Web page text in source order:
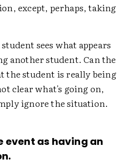
except, perhaps, taking
sees what appears
another student. Can the
the student is really being
clear what's going on,
ignore the situation.
event as having an